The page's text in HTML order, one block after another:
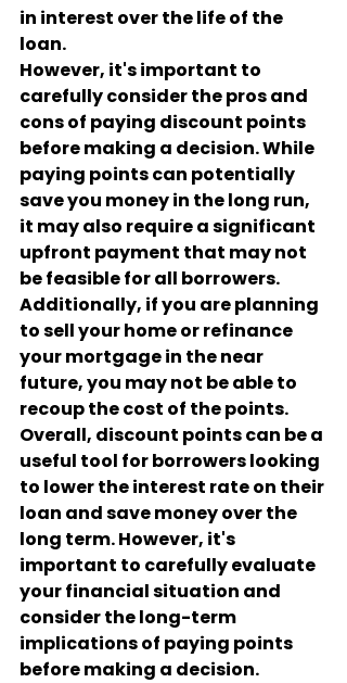
in interest over the life of the
loan.
However, it's important to
carefully consider the pros and
cons of paying discount points
before making a decision. While
paying points can potentially
save you money in the long run,
it may also require a significant
upfront payment that may not
be feasible for all borrowers.
Additionally, if you are planning
to sell your home or refinance
your mortgage in the near
future, you may not be able to
recoup the cost of the points.
Overall, discount points can be a
useful tool for borrowers looking
to lower the interest rate on their
loan and save money over the
long term. However, it's
important to carefully evaluate
your financial situation and
consider the long-term
implications of paying points
before making a decision.